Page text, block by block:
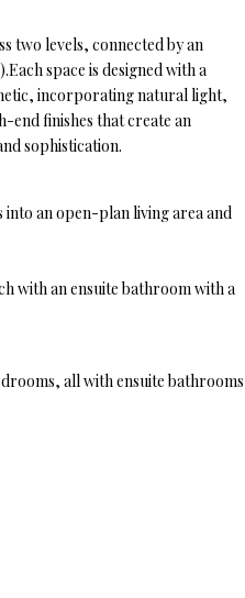
two levels, connected by an
space is designed with a
incorporating natural light,
end finishes that create an
sophistication.
an open-plan living area and
with an ensuite bathroom with a
all with ensuite bathrooms